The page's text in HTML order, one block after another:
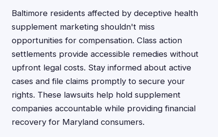
Baltimore residents affected by deceptive health
supplement marketing shouldn't miss
opportunities for compensation. Class action
settlements provide accessible remedies without
upfront legal costs. Stay informed about active
cases and file claims promptly to secure your
rights. These lawsuits help hold supplement
companies accountable while providing financial
recovery for Maryland consumers.